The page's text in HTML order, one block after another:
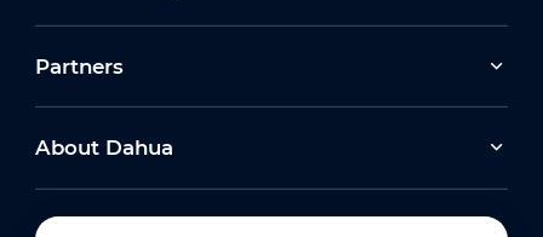
Partners
About Dahua